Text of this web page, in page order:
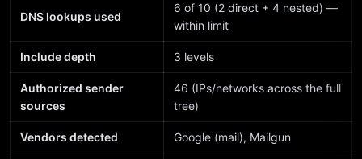
DNS lookups used
6 of 10 (2 direct + 4 nested) —
within limit
Include depth 3 levels
Authorized sender
sources
46 (IPs/networks across the full
tree)
Vendors detected Google (mail), Mailgun